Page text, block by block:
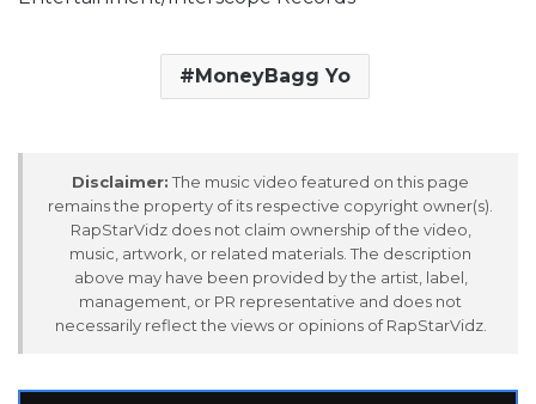
MoneyBagg Yo
Disclaimer: The music video featured on this page
remains the property of its respective copyright owner(s).
RapStarVidz does not claim ownership of the video,
music, artwork, or related materials. The description
above may have been provided by the artist, label,
management, or PR representative and does not
necessarily reflect the views or opinions of RapStarVidz.